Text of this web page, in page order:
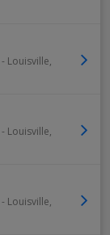
- Louisville,
- Louisville,
- Louisville,